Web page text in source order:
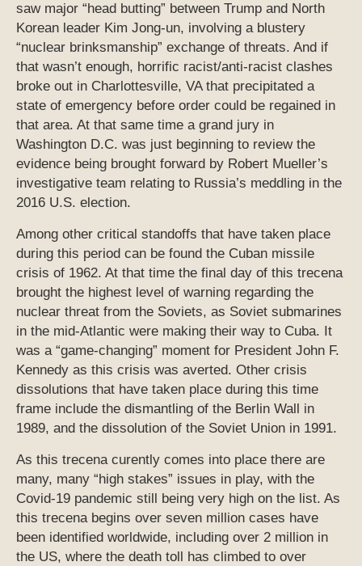
saw major “head butting” between Trump and North
Korean leader Kim Jong-un, involving a blustery
“nuclear brinksmanship” exchange of threats. And if
that wasn’t enough, horrific racist/anti-racist clashes
broke out in Charlottesville, VA that precipitated a
state of emergency before order could be regained in
that area. At that same time a grand jury in
Washington D.C. was just beginning to review the
evidence being brought forward by Robert Mueller’s
investigative team relating to Russia’s meddling in the
2016 U.S. election.
Among other critical standoffs that have taken place
during this period can be found the Cuban missile
crisis of 1962. At that time the final day of this trecena
brought the highest level of warning regarding the
nuclear threat from the Soviets, as Soviet submarines
in the mid-Atlantic were making their way to Cuba. It
was a “game-changing” moment for President John F.
Kennedy as this crisis was averted. Other crisis
dissolutions that have taken place during this time
frame include the dismantling of the Berlin Wall in
1989, and the dissolution of the Soviet Union in 1991.
As this trecena curently comes into place there are
many, many “high stakes” issues in play, with the
Covid-19 pandemic still being very high on the list. As
this trecena begins over seven million cases have
been identified worldwide, including over 2 million in
the US, where the death toll has climbed to over